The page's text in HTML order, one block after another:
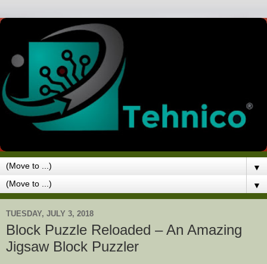
▼
▼
TUESDAY, JULY 3, 2018
Block Puzzle Reloaded – An Amazing
Jigsaw Block Puzzler